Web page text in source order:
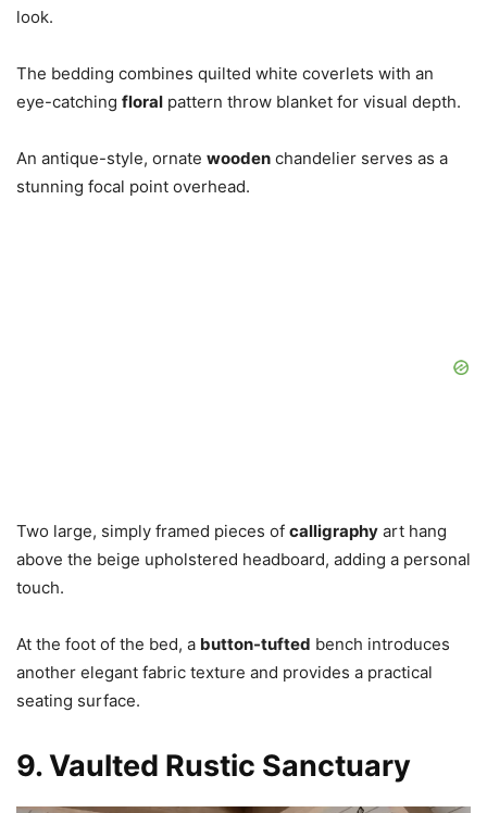
look.
The bedding combines quilted white coverlets with an
eye-catching floral pattern throw blanket for visual depth.
An antique-style, ornate wooden chandelier serves as a
stunning focal point overhead.
Two large, simply framed pieces of calligraphy art hang
above the beige upholstered headboard, adding a personal
touch.
At the foot of the bed, a button-tufted bench introduces
another elegant fabric texture and provides a practical
seating surface.
9. Vaulted Rustic Sanctuary